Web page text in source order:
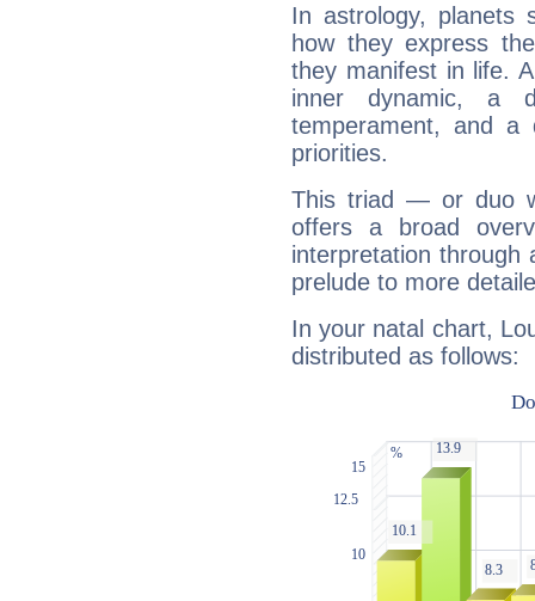
In astrology, planets
how they express
they manifest in life.
inner dynamic, a
temperament, and a
priorities.
This triad — or duo
offers a broad
interpretation through
prelude to more
In your natal chart,
distributed as follows: